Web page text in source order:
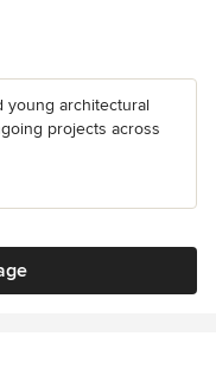
young architectural
projects across